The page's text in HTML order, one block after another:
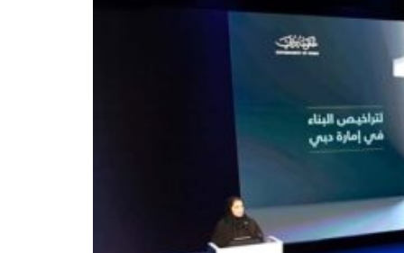
Aramco profit jumps as oil prices surge despite Hormuz disruption
US says Iran Hormuz deal could come within days as oil prices tumble
UAE records solid first-quarter growth as non-oil sectors account for nearly
Dubai establishes media committee to unify official narrative